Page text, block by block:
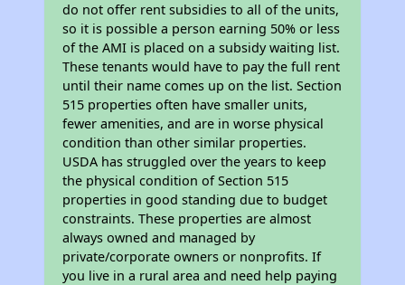
do not offer rent subsidies to all of the units,
so it is possible a person earning 50% or less
of the AMI is placed on a subsidy waiting list.
These tenants would have to pay the full rent
until their name comes up on the list. Section
515 properties often have smaller units,
fewer amenities, and are in worse physical
condition than other similar properties.
USDA has struggled over the years to keep
the physical condition of Section 515
properties in good standing due to budget
constraints. These properties are almost
always owned and managed by
private/corporate owners or nonprofits. If
you live in a rural area and need help paying